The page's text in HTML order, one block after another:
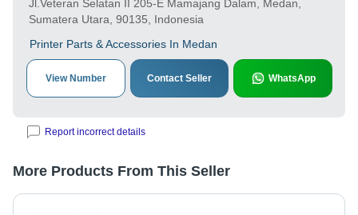
Jl.Veteran Selatan II 205-E Mamajang Dalam, Medan,
Sumatera Utara, 90135, Indonesia
Printer Parts & Accessories In Medan
View Number Contact Seller WhatsApp
Report incorrect details
More Products From This Seller